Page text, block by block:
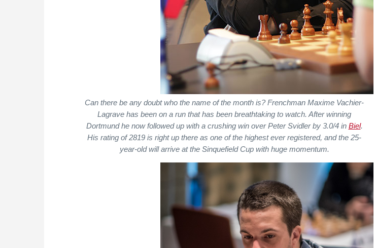
Can there be any doubt who the name of the month is? Frenchman Maxime Vachier-
Lagrave has been on a run that has been breathtaking to watch. After winning
Dortmund he now followed up with a crushing win over Peter Svidler by 3.0/4 in Biel.
His rating of 2819 is right up there as one of the highest ever registered, and the 25-
year-old will arrive at the Sinquefield Cup with huge momentum.